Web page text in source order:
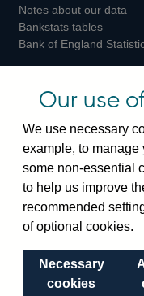
Notes about our data
Bankstats tables
Bank of England
Visiting the
Switchboard:
+44(0)20
Enquiries:+44(0)20
Visiting the
Our use
We use necessary
example, to manage
some non-essential
to help us improve
recommended
of optional cookies.
Necessary
cookies